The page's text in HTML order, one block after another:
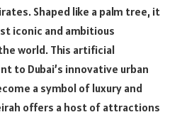
Shaped like a palm tree, it
iconic and ambitious
world. This artificial
to Dubai’s innovative urban
a symbol of luxury and
offers a host of attractions